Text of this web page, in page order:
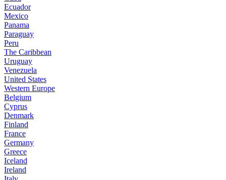
Ecuador
Mexico
Panama
Paraguay
Peru
The Caribbean
Uruguay
Venezuela
United States
Western Europe
Belgium
Cyprus
Denmark
Finland
France
Germany
Greece
Iceland
Ireland